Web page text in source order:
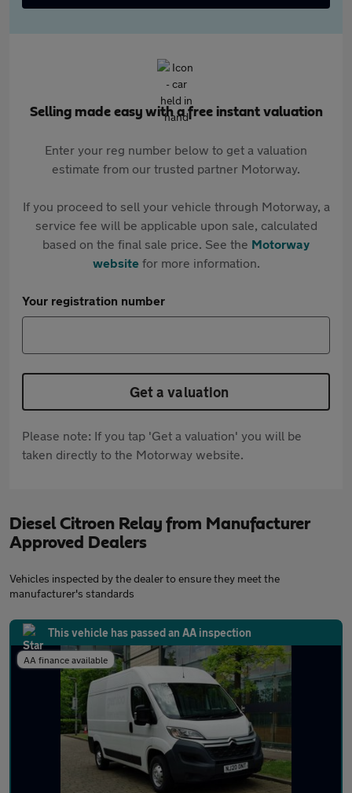
Selling made easy with a free instant valuation
Enter your reg number below to get a valuation
estimate from our trusted partner Motorway.
If you proceed to sell your vehicle through Motorway, a
service fee will be applicable upon sale, calculated
based on the final sale price. See the Motorway
websitefor more information.
Your registration number
Get a valuation
Please note: If you tap 'Get a valuation' you will be
taken directly to the Motorway website.
Diesel Citroen Relay from Manufacturer
Approved Dealers
Vehicles inspected by the dealer to ensure they meet the
manufacturer's standards
This vehicle has passed an AA inspection
AA finance available